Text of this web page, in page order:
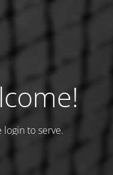
login to serve.